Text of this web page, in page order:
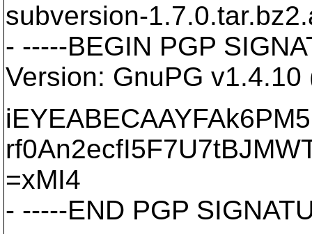
subversion-
- -----BEGIN PGP
Version: GnuPG v1.4.10
=xMI4
- -----END PGP